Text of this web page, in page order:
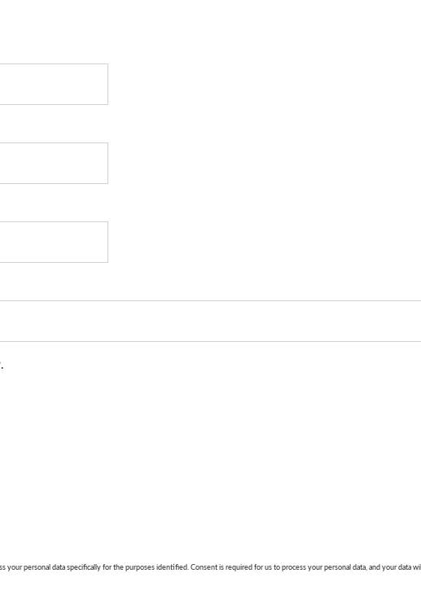
personal data specifically for the purposes identified. Consent is required for us to process your personal data, and your data will